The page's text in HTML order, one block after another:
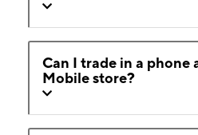
Can I trade in a phone
Mobile store?